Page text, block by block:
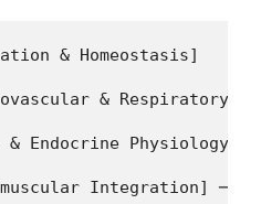
& Homeostasis]
& Respiratory
& Endocrine Physiology]